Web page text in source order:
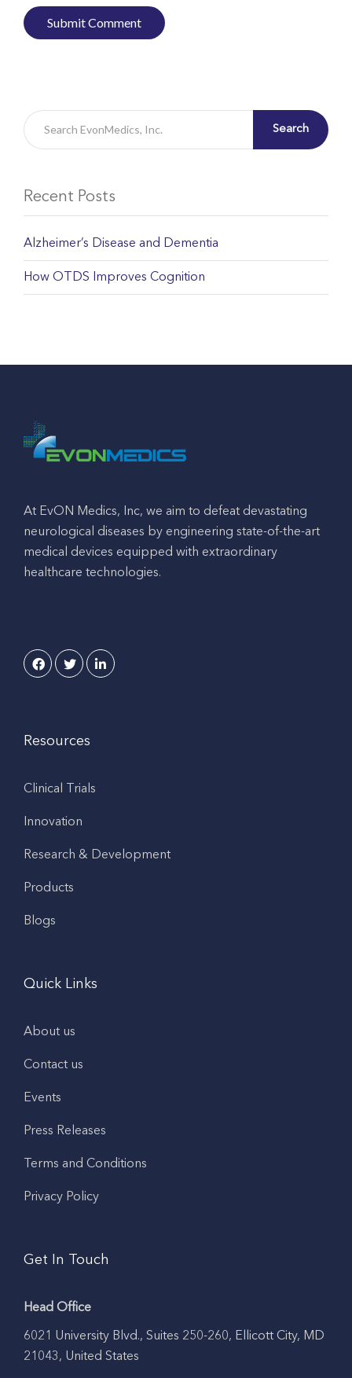
Search
Recent Posts
Alzheimer’s Disease and Dementia
How OTDS Improves Cognition
At EvON Medics, Inc, we aim to defeat devastating
neurological diseases by engineering state-of-the-art
medical devices equipped with extraordinary
healthcare technologies.
Resources
Clinical Trials
Innovation
Research & Development
Products
Blogs
Quick Links
About us
Contact us
Events
Press Releases
Terms and Conditions
Privacy Policy
Get In Touch
Head Office
6021 University Blvd., Suites 250-260, Ellicott City, MD
21043, United States